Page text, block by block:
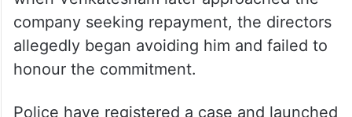
company seeking repayment, the directors
allegedly began avoiding him and failed to
honour the commitment.
Police have registered a case and launched